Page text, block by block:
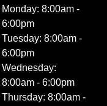
Monday: 8:00am -
6:00pm
Tuesday: 8:00am -
6:00pm
Wednesday:
8:00am - 6:00pm
Thursday: 8:00am -